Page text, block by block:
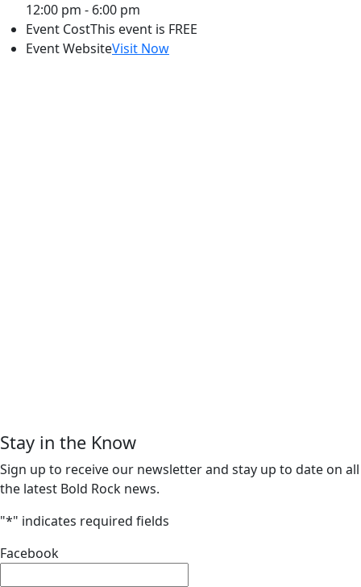
12:00 pm - 6:00 pm
Event CostThis event is FREE
Event WebsiteVisit Now
Stay in the Know
Sign up to receive our newsletter and stay up to date on all
the latest Bold Rock news.
"*" indicates required fields
Facebook